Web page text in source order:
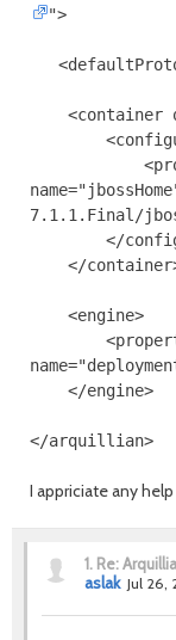
">
<container
name=
7.1.1.Final/
</
</
<engine>
name=
</engine>
</arquillian>
I appriciate any
1. Re:
aslak Jul 26,